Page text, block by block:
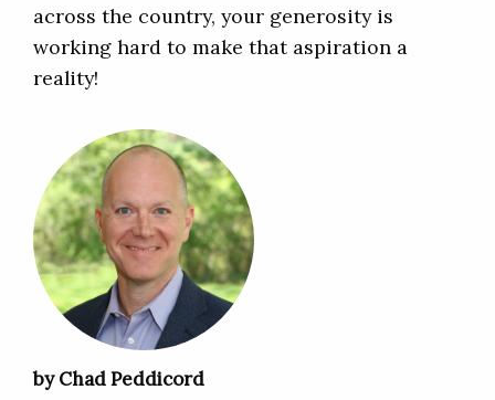
across the country, your generosity is
working hard to make that aspiration a
reality!
by Chad Peddicord